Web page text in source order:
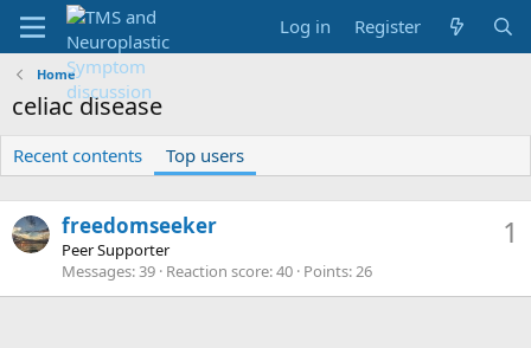
Log in Register
Home
celiac disease
Recent contents Top users
1
freedomseeker
Peer Supporter
Messages 39 Reaction score 40 Points 26